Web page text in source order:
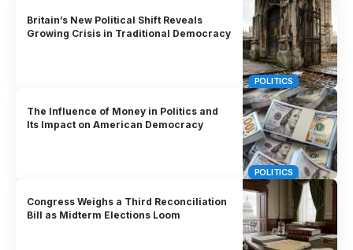
POLITICS
Britain’s New Political Shift Reveals
Growing Crisis in Traditional Democracy
POLITICS
The Influence of Money in Politics and
Its Impact on American Democracy
Congress Weighs a Third Reconciliation
Bill as Midterm Elections Loom